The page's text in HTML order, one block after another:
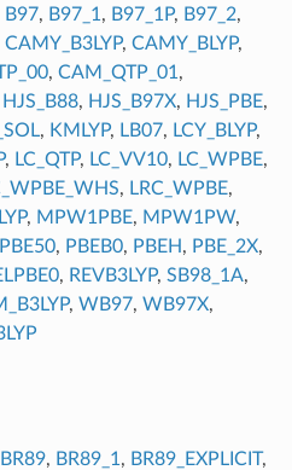
B97, B97_1 , B97_1P, B97_2,
CAMY_B3LYP, CAMY_BLYP,
, CAM_QTP_01 ,
HJS_B88, HJS_B97X, HJS_PBE,
, KMLYP, LB07, LCY_BLYP,
, LC_QTP, LC_VV10, LC_WPBE,
, LRC_WPBE,
, MPW1PBE, MPW1PW,
PBE50, PBEB0, PBEH, PBE_2X,
, REVB3LYP, SB98_1A,
, WB97, WB97X,
BR89, BR89_1 , BR89_EXPLICIT,